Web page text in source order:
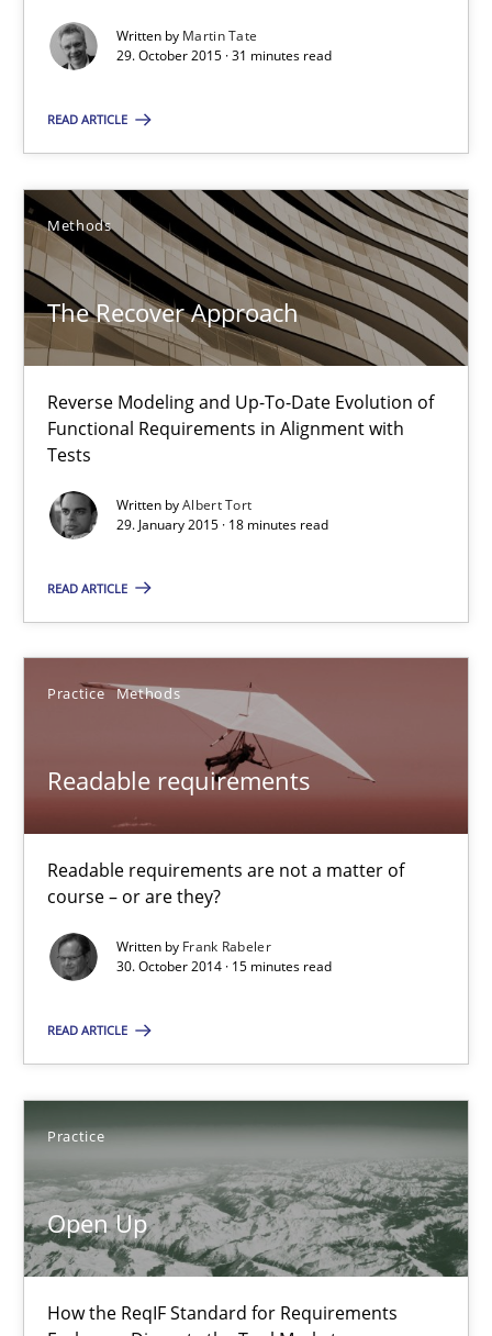
Written by Martin Tate
29. October 2015 · 31 minutes read
READ ARTICLE
Methods
The Recover Approach
Reverse Modeling and Up-To-Date Evolution of
Functional Requirements in Alignment with
Tests
Written byAlbert Tort
29. January 2015 · 18 minutes read
READ ARTICLE
Practice Methods
Readable requirements
Readable requirements are not a matter of
course – or are they?
Written by Frank Rabeler
30. October 2014 · 15 minutes read
READ ARTICLE
Practice
Open Up
How the ReqIF Standard for Requirements
Practice Methods
30.10.2014
15 minutes
Open Up
How the ReqIF Standard for Requirements Exchange Disrupts
Practice
Michael Jastram
Automated Quality Assurance of Software Requirements.
Methods
21 minutes